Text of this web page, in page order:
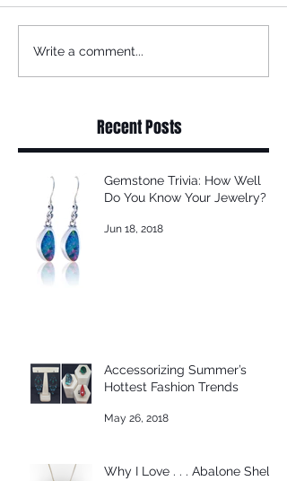
Write a comment...
Recent Posts
Gemstone Trivia: How Well
Do You Know Your Jewelry?
Jun 18, 2018
Accessorizing Summer’s
Hottest Fashion Trends
May 26, 2018
Why I Love . . . Abalone Shell!